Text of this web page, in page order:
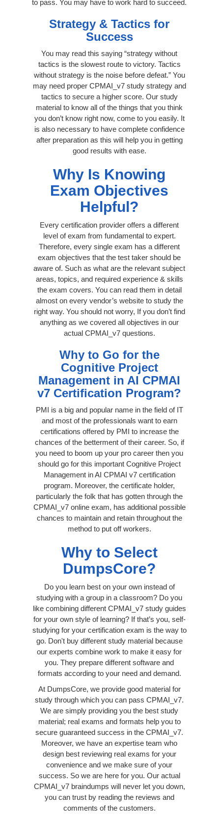
to pass. You may have to work hard to succeed.
Strategy & Tactics for
Success
You may read this saying “strategy without
tactics is the slowest route to victory. Tactics
without strategy is the noise before defeat.” You
may need proper CPMAI_v7 study strategy and
tactics to secure a higher score. Our study
material to know all of the things that you think
you don’t know right now, come to you easily. It
is also necessary to have complete confidence
after preparation as this will help you in getting
good results with ease.
Why Is Knowing
Exam Objectives
Helpful?
Every certification provider offers a different
level of exam from fundamental to expert.
Therefore, every single exam has a different
exam objectives that the test taker should be
aware of. Such as what are the relevant subject
areas, topics, and required experience & skills
the exam covers. You can read them in detail
almost on every vendor’s website to study the
right way. You should not worry, If you don’t find
anything as we covered all objectives in our
actual CPMAI_v7 questions.
Why to Go for the
Cognitive Project
Management in AI CPMAI
v7 Certification Program?
PMI is a big and popular name in the field of IT
and most of the professionals want to earn
certifications offered by PMI to increase the
chances of the betterment of their career. So, if
you need to boom up your pro career then you
should go for this important Cognitive Project
Management in AI CPMAI v7 certification
program. Moreover, the certificate holder,
particularly the folk that has gotten through the
CPMAI_v7 online exam, has additional possible
chances to maintain and retain throughout the
method to put off workers.
Why to Select
DumpsCore?
Do you learn best on your own instead of
studying with a group in a classroom? Do you
like combining different CPMAI_v7 study guides
for your own style of learning? If that’s you, self-
studying for your certification exam is the way to
go. Don't buy different study material because
our experts combine work to make it easy for
you. They prepare different software and
formats according to your need and demand.
At DumpsCore, we provide good material for
study through which you can pass CPMAI_v7.
We are simply providing you the best study
material; real exams and formats help you to
secure guaranteed success in the CPMAI_v7.
Moreover, we have an expertise team who
design best reviewing real exams for your
convenience and we make sure of your
success. So we are here for you. Our actual
CPMAI_v7 braindumps will never let you down,
you can trust by reading the reviews and
comments of the customers.